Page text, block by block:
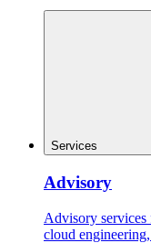
Services
Advisory
Advisory
cloud